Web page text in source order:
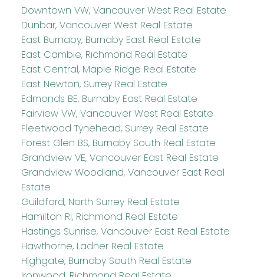
Downtown VW, Vancouver West Real Estate
Dunbar, Vancouver West Real Estate
East Burnaby, Burnaby East Real Estate
East Cambie, Richmond Real Estate
East Central, Maple Ridge Real Estate
East Newton, Surrey Real Estate
Edmonds BE, Burnaby East Real Estate
Fairview VW, Vancouver West Real Estate
Fleetwood Tynehead, Surrey Real Estate
Forest Glen BS, Burnaby South Real Estate
Grandview VE, Vancouver East Real Estate
Grandview Woodland, Vancouver East Real
Estate
Guildford, North Surrey Real Estate
Hamilton RI, Richmond Real Estate
Hastings Sunrise, Vancouver East Real Estate
Hawthorne, Ladner Real Estate
Highgate, Burnaby South Real Estate